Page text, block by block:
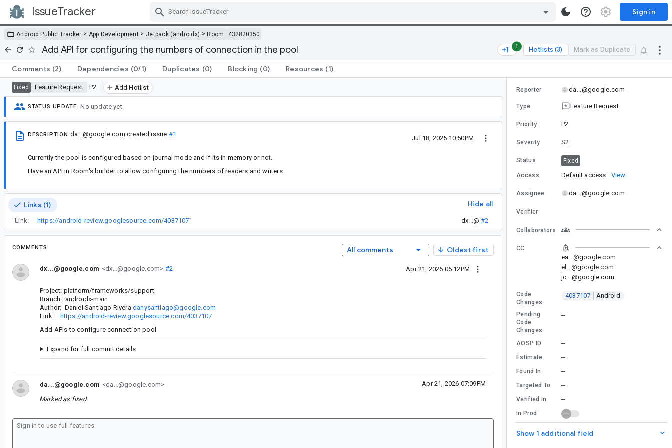
IssueTracker Sign in
Android Public Tracker > App Development > Jetpack (androidx) >Room 432820350
Add API for configuring the numbers of connection in the pool 1 Hotlists (3) Mark as Duplicate
Comments (2) Dependencies (0/1) Duplicates (0) Blocking (0) Resources (1)
Fixed Feature Request P2 Add Hotlist
STATUS UPDATE No update yet.
DESCRIPTION da...@google.com created issue #1
Jul 18, 2025 10:50PM
Currently the pool is configured based on journal mode and if its in memory or not.
Have an API in Room's builder to allow configuring the numbers of readers and writers.
Links (1) Hide all
“Link: https://android-review.googlesource.com/4037107” dx...@ #2
COMMENTS All comments Oldest first
dx...@google.com <dx...@google.com> #2 Apr 21, 2026 06:12PM
Project: platform/frameworks/support
Branch: androidx-main
Author: Daniel Santiago Rivera danysantiago@google.com
Link: https://android-review.googlesource.com/4037107
Add APIs to configure connection pool
Expand for full commit details
da...@google.com <da...@google.com> Apr 21, 2026 07:09PM
Marked as fixed.
Reporter da...@google.com
Type Feature Request
Priority P2
Severity S2
Status Fixed
Access Default access View
Assignee da...@google.com
Verifier
Collaborators
CC
ea...@google.com
el...@google.com
jo...@google.com
Code
Changes
4037107 Android
Pending
Code
Changes
--
AOSP ID --
Estimate --
Found In --
Targeted To --
Verified In --
In Prod
Show 1 additional field